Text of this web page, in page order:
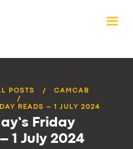
POSTS CAMCAB
READS – 1 JULY 2024
Friday
1 July 2024